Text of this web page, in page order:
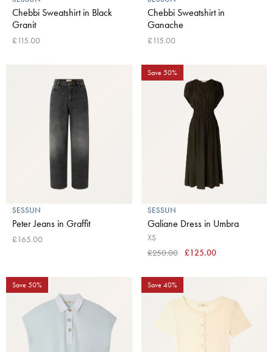
Chebbi Sweatshirt in Black
Granit
£115.00
Chebbi Sweatshirt in
Ganache
£115.00
SESSUN
Peter Jeans in Graffit
£165.00
Save 50%
SESSUN
Galiane Dress in Umbra
XS
£250.00
£125.00
Save 50% Save 40%